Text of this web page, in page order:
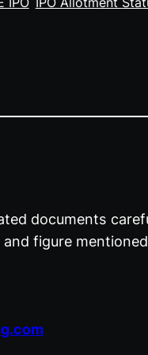
documents
figure